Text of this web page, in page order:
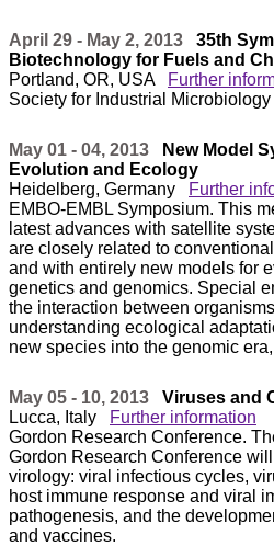
April 29 - May 2, 2013
35th
Biotechnology for Fuels and
Portland, OR, USA
Further
Society for Industrial
May 01 - 04, 2013
New Model
Evolution and Ecology
Heidelberg, Germany
Further
EMBO-EMBL Symposium. This
latest advances with satellite
are closely related to
and with entirely new models for
genetics and genomics. Special
the interaction between
understanding ecological
new species into the genomic
May 05 - 10, 2013
Viruses and
Lucca, Italy
Further information
Gordon Research Conference.
Gordon Research Conference
virology: viral infectious cycles,
host immune response and viral
pathogenesis, and the
and vaccines.